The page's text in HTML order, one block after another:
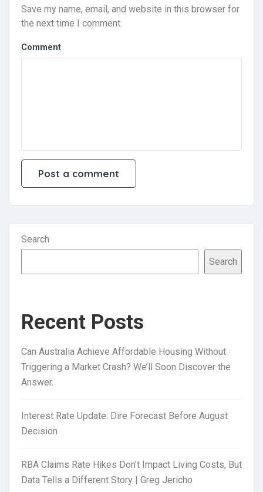
Save my name, email, and website in this browser for
the next time I comment.
Comment
Search
Search
Recent Posts
Can Australia Achieve Affordable Housing Without
Triggering a Market Crash? We’ll Soon Discover the
Answer.
Interest Rate Update: Dire Forecast Before August
Decision
RBA Claims Rate Hikes Don’t Impact Living Costs, But
Data Tells a Different Story | Greg Jericho